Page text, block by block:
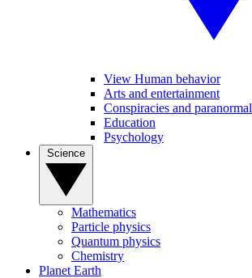
View Human behavior
Arts and entertainment
Conspiracies and paranormal
Education
Psychology
Mathematics
Particle physics
Quantum physics
Chemistry
Planet Earth